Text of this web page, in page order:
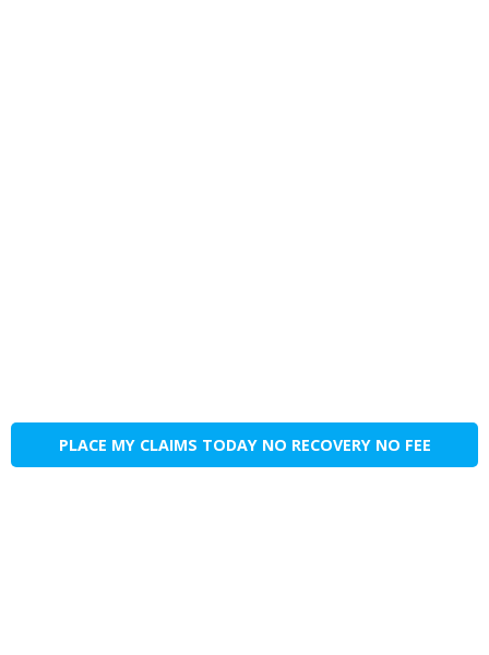
PLACE MY CLAIMS TODAY NO RECOVERY NO FEE